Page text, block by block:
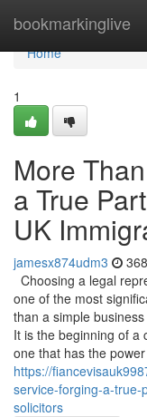
bookmarkinglive
Home
Home
1
More
a True
UK
jamesx874udm3
Choosing a legal
one of the most
than a simple
It is the beginning of a
one that has the power
https://
service-forging-a-true-
solicitors